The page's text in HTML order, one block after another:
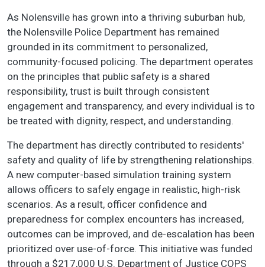
As Nolensville has grown into a thriving suburban hub,
the Nolensville Police Department has remained
grounded in its commitment to personalized,
community-focused policing. The department operates
on the principles that public safety is a shared
responsibility, trust is built through consistent
engagement and transparency, and every individual is to
be treated with dignity, respect, and understanding.
The department has directly contributed to residents'
safety and quality of life by strengthening relationships.
A new computer-based simulation training system
allows officers to safely engage in realistic, high-risk
scenarios. As a result, officer confidence and
preparedness for complex encounters has increased,
outcomes can be improved, and de-escalation has been
prioritized over use-of-force. This initiative was funded
through a $217,000 U.S. Department of Justice COPS